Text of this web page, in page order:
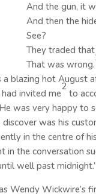
And the gun, it
And then the
See?
They traded
That was wrong.
a blazing hot August
invited me
2
to
was very happy to
was his
in the centre of
in the conversation
well past midnight.”
Wendy Wickwire’s